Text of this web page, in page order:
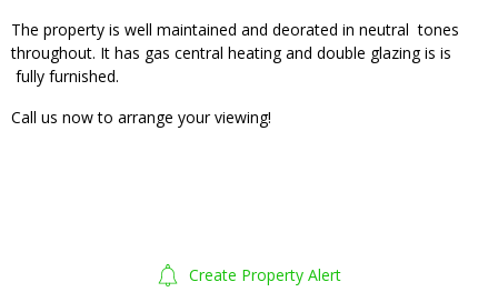
The property is well maintained and deorated in neutral tones
throughout. It has gas central heating and double glazing is is
fully furnished.
Call us now to arrange your viewing!
Create Property Alert